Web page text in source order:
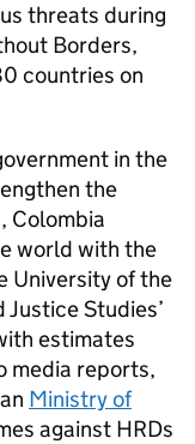
threats during
Borders,
countries on
in the
the
Colombia
world with the
University of the
Studies’
estimates
media reports,
Ministry of
against HRDs